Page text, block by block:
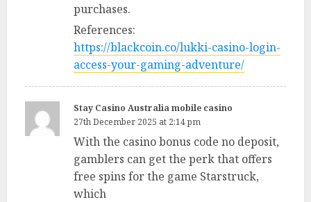
purchases.
References:
https://blackcoin.co/lukki-casino-login-
access-your-gaming-adventure/
Stay Casino Australia mobile casino
27th December 2025 at 2:14 pm
With the casino bonus code no deposit,
gamblers can get the perk that offers
free spins for the game Starstruck,
which